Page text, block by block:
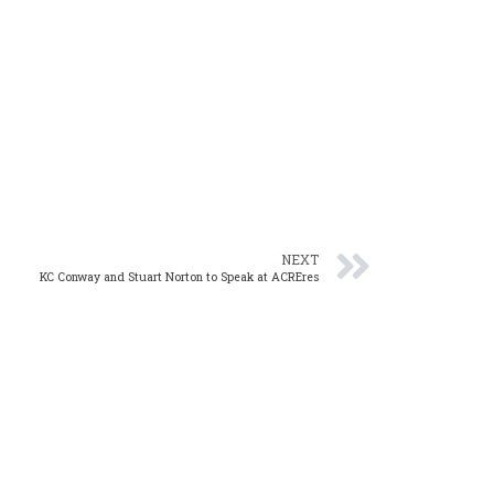
NEXT
KC Conway and Stuart Norton to Speak at ACREres